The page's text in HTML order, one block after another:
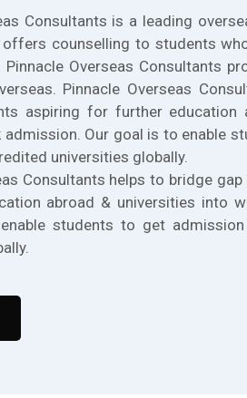
Consultants is a leading
offers counselling to students
Overseas Consultants
Pinnacle Overseas
aspiring for further education
admission. Our goal is to enable
universities globally.
Consultants helps to bridge
abroad & universities into
students to get